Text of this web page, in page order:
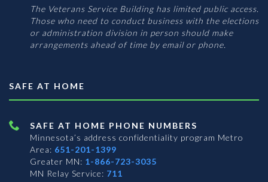
The Veterans Service Building has limited public access.
Those who need to conduct business with the elections
or administration division in person should make
arrangements ahead of time by email or phone.
SAFE AT HOME
SAFE AT HOME PHONE NUMBERS
Minnesota’s address confidentiality program Metro
Area: 651-201-1399
Greater MN: 1-866-723-3035
MN Relay Service: 711